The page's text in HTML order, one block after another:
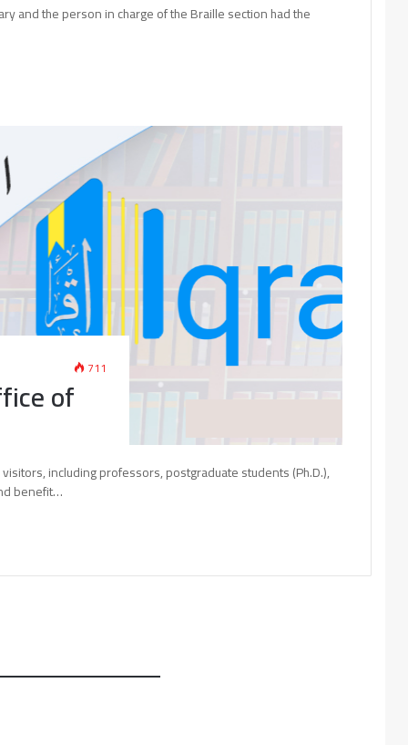
and the person in charge of the Braille section had the
711
of
including professors, postgraduate students (Ph.D.),
benefit…